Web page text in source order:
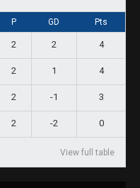
P GD Pts
2 2 4
2 1 4
2 -1 3
2 -2 0
View full table